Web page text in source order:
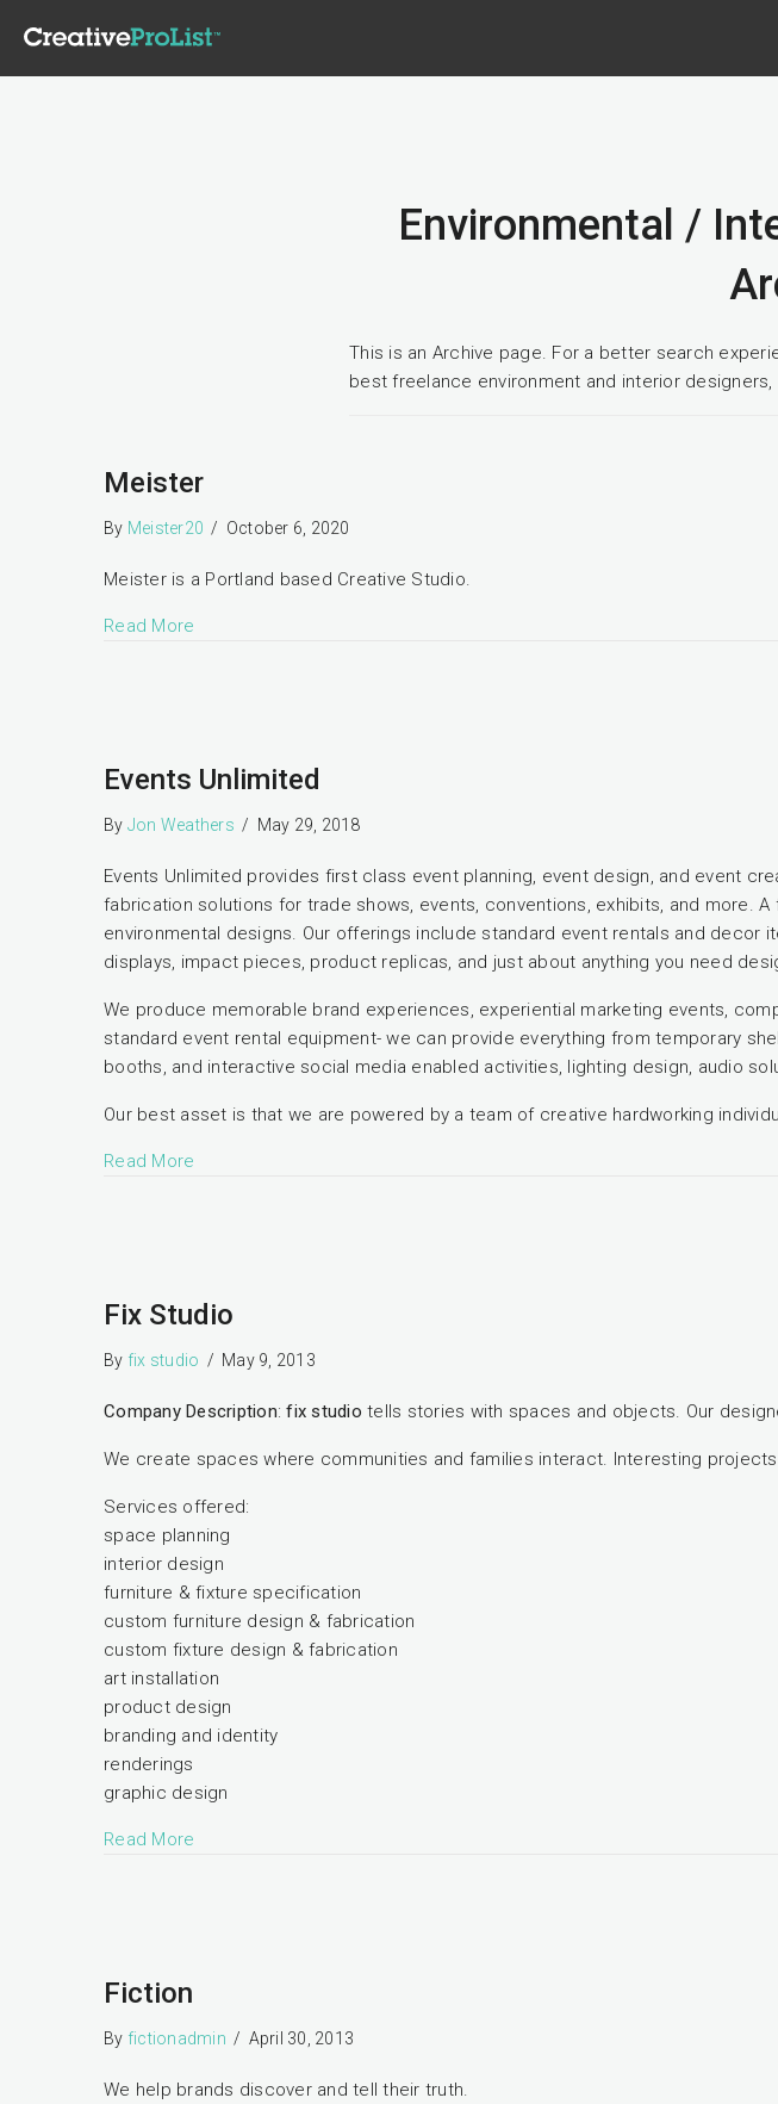
Environmental /
This is an Archive page. For a better search
best freelance environment and interior
Meister
By Meister20 / October 6, 2020
Meister is a Portland based Creative Studio.
Read More
Events Unlimited
By Jon Weathers / May 29, 2018
Events Unlimited provides first class event planning, event design, and event
fabrication solutions for trade shows, events, conventions, exhibits, and more.
environmental designs. Our offerings include standard event rentals and
displays, impact pieces, product replicas, and just about anything you need
We produce memorable brand experiences, experiential marketing events,
standard event rental equipment- we can provide everything from temporary
booths, and interactive social media enabled activities, lighting design, audio
Our best asset is that we are powered by a team of creative hardworking
Read More
Fix Studio
By fix studio / May 9, 2013
Company Description:fix studio tells stories with spaces and objects. Our
We create spaces where communities and families interact. Interesting
Services offered:
space planning
interior design
furniture & fixture specification
custom furniture design & fabrication
custom fixture design & fabrication
art installation
product design
branding and identity
renderings
graphic design
Read More
Fiction
By fictionadmin / April 30, 2013
We help brands discover and tell their truth.